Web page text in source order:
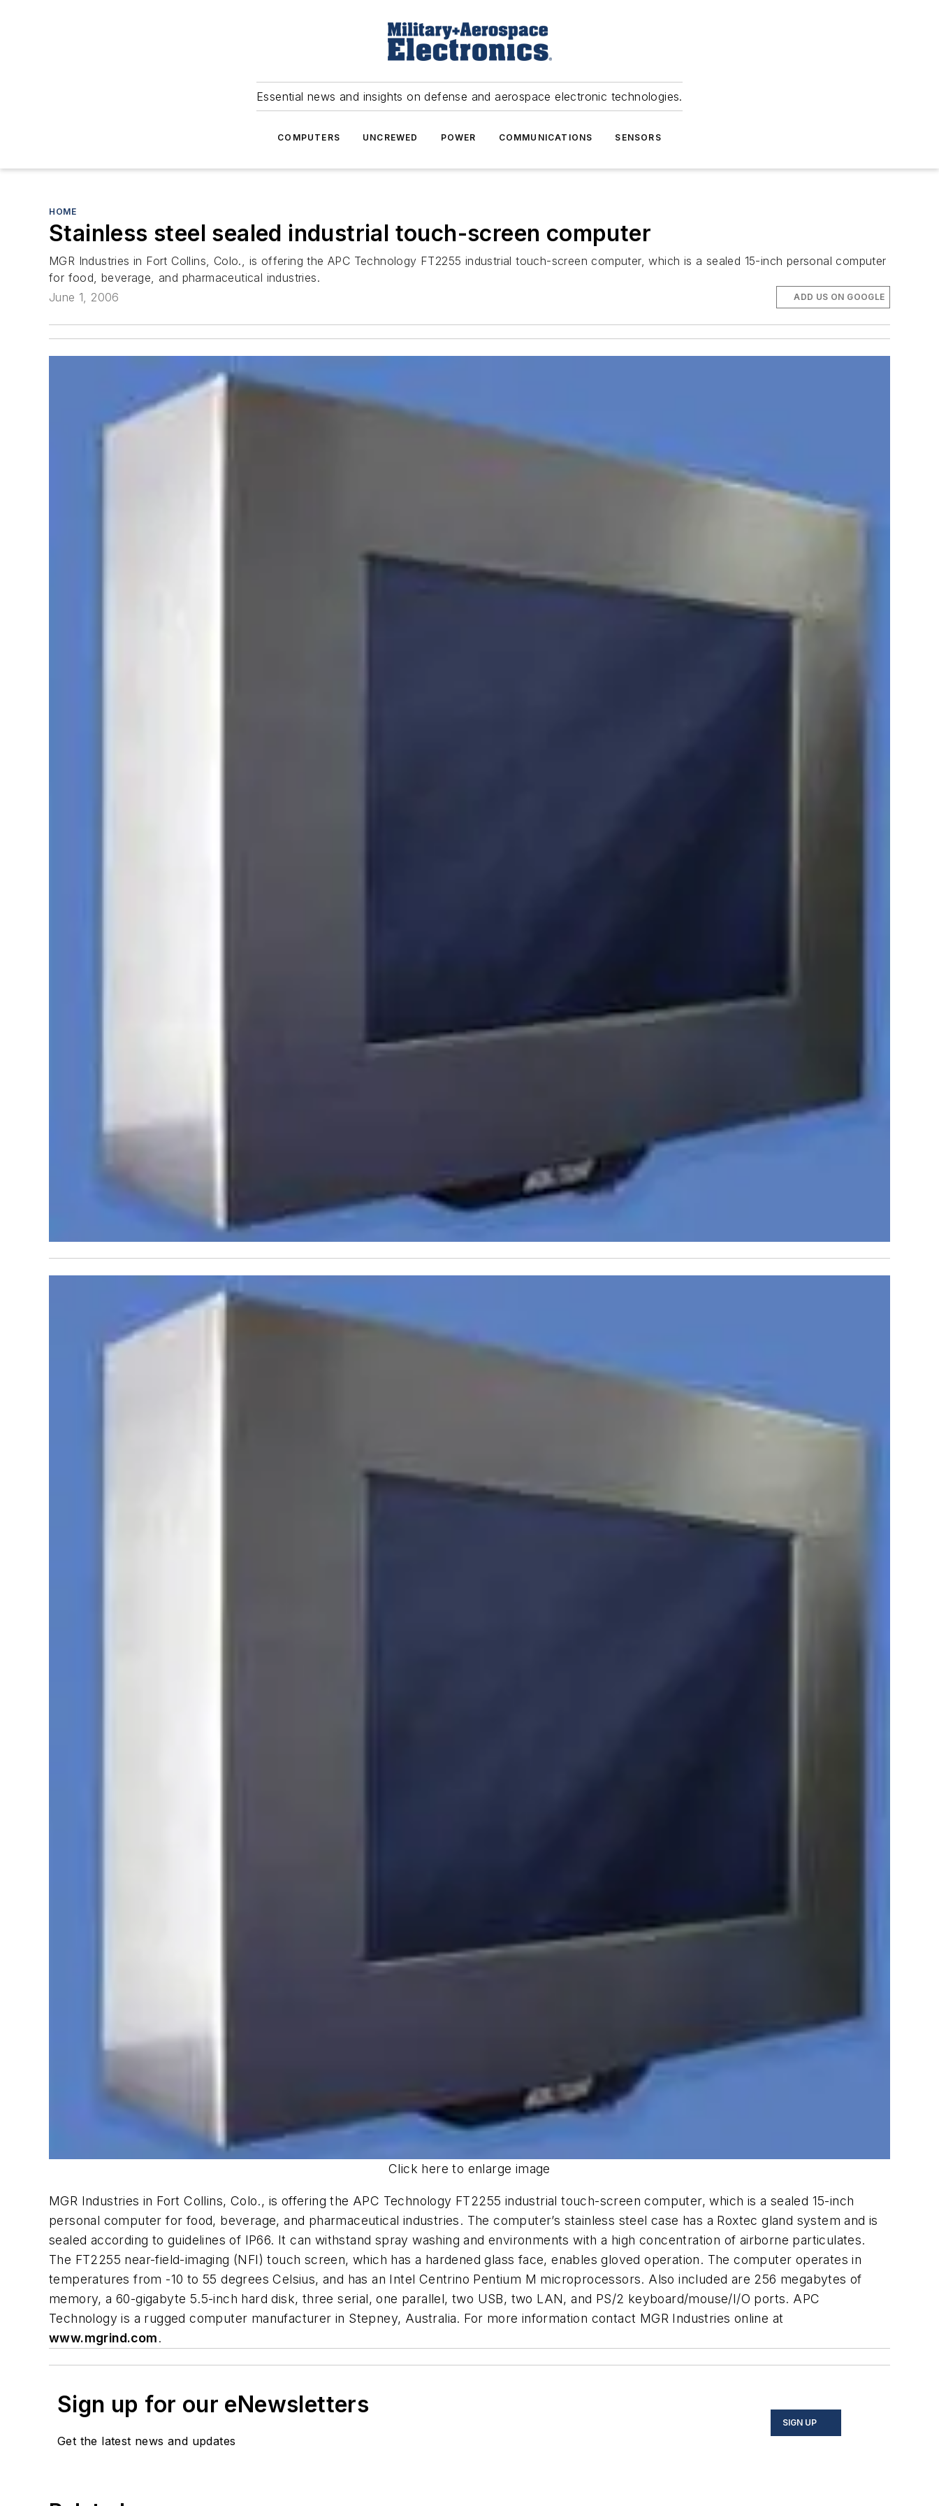
Essential news and insights on defense and aerospace electronic technologies.
COMPUTERS UNCREWED POWER COMMUNICATIONS SENSORS
HOME
Stainless steel sealed industrial touch-screen computer
MGR Industries in Fort Collins, Colo., is offering the APC Technology FT2255 industrial touch-screen computer, which is a sealed 15-inch personal computer
for food, beverage, and pharmaceutical industries.
June 1, 2006
ADD US ON GOOGLE
Click here to enlarge image
MGR Industries in Fort Collins, Colo., is offering the APC Technology FT2255 industrial touch-screen computer, which is a sealed 15-inch
personal computer for food, beverage, and pharmaceutical industries. The computer’s stainless steel case has a Roxtec gland system and is
sealed according to guidelines of IP66. It can withstand spray washing and environments with a high concentration of airborne particulates.
The FT2255 near-field-imaging (NFI) touch screen, which has a hardened glass face, enables gloved operation. The computer operates in
temperatures from -10 to 55 degrees Celsius, and has an Intel Centrino Pentium M microprocessors. Also included are 256 megabytes of
memory, a 60-gigabyte 5.5-inch hard disk, three serial, one parallel, two USB, two LAN, and PS/2 keyboard/mouse/I/O ports. APC
Technology is a rugged computer manufacturer in Stepney, Australia. For more information contact MGR Industries online at
www.mgrind.com.
Sign up for our eNewsletters
Get the latest news and updates
SIGN UP